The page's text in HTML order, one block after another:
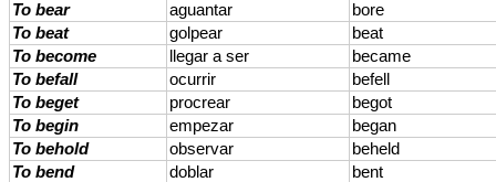
To bear
aguantar
bore
To beat
golpear
beat
To become
llegar a ser
became
To befall
ocurrir
befell
To beget
procrear
begot
To begin
empezar
began
To behold
observar
beheld
To bend
doblar
bent